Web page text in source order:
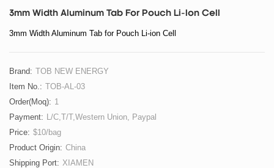
3mm Width Aluminum Tab For Pouch Li-Ion Cell
3mm Width Aluminum Tab for Pouch Li-ion Cell
Brand: TOB NEW ENERGY
Item No.: TOB-AL-03
Order(moq): 1
Payment: L/C,T/T,Western Union, Paypal
Price: $10/bag
Product Origin: China
Shipping Port: XIAMEN